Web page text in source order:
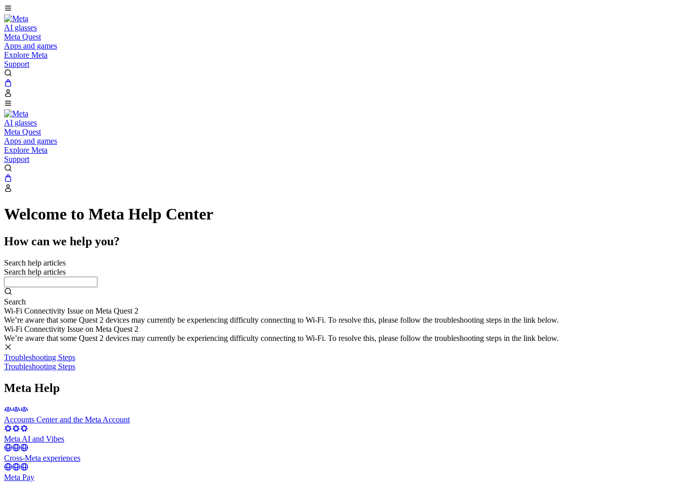
AI glasses
Meta Quest
Apps and games
Explore Meta
Support
AI glasses
Meta Quest
Apps and games
Explore Meta
Support
Welcome to Meta Help Center
How can we help you?
Search help articles
Search help articles
Search
Wi-Fi Connectivity Issue on Meta Quest 2
We’re aware that some Quest 2 devices may currently be experiencing difficulty connecting to Wi-Fi. To resolve this, please follow the troubleshooting steps in the link below.
Wi-Fi Connectivity Issue on Meta Quest 2
We’re aware that some Quest 2 devices may currently be experiencing difficulty connecting to Wi-Fi. To resolve this, please follow the troubleshooting steps in the link below.
Troubleshooting Steps
Troubleshooting Steps
Meta Help
Accounts Center and the Meta Account
Meta AI and Vibes
Cross-Meta experiences
Meta Pay